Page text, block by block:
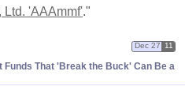
Ltd. 'AAAmmf'."
That '​Break the Buck' Can Be a
Dec 27 11